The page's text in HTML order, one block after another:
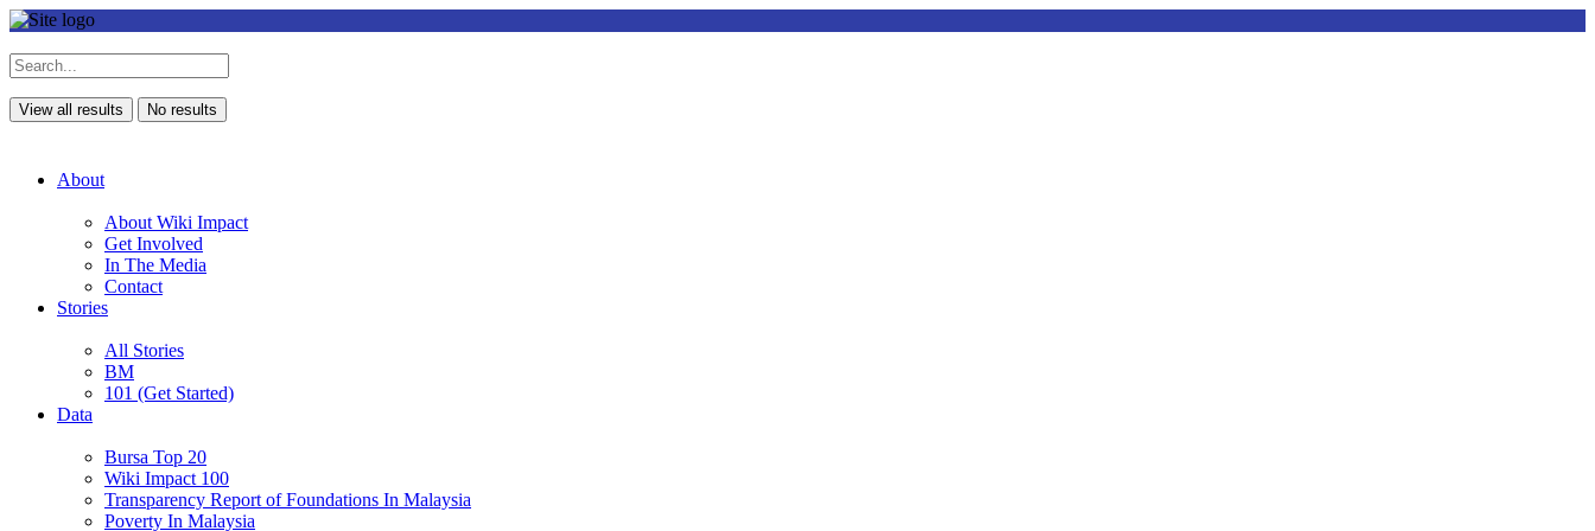
View all results No results
About
About Wiki Impact
Get Involved
In The Media
Contact
Stories
All Stories
BM
101 (Get Started)
Data
Bursa Top 20
Wiki Impact 100
Transparency Report of Foundations In Malaysia
Poverty In Malaysia